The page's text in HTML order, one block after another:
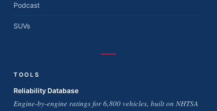
Podcast
SUVs
TOOLS
Reliability Database
Engine-by-engine ratings for 6,800 vehicles, built on NHTSA